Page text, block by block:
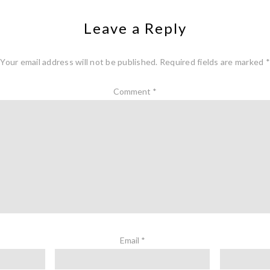
Leave a Reply
Your email address will not be published. Required fields are marked *
Comment *
Email *